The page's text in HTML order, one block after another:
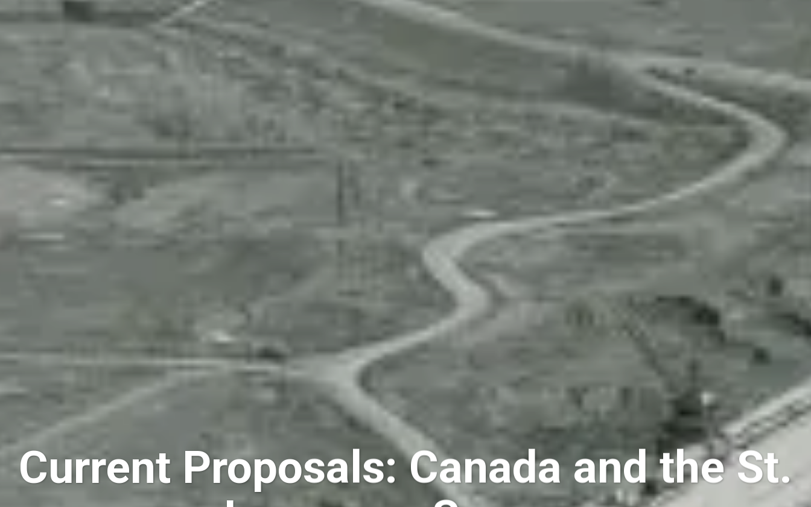
Current Proposals: Canada and the St.